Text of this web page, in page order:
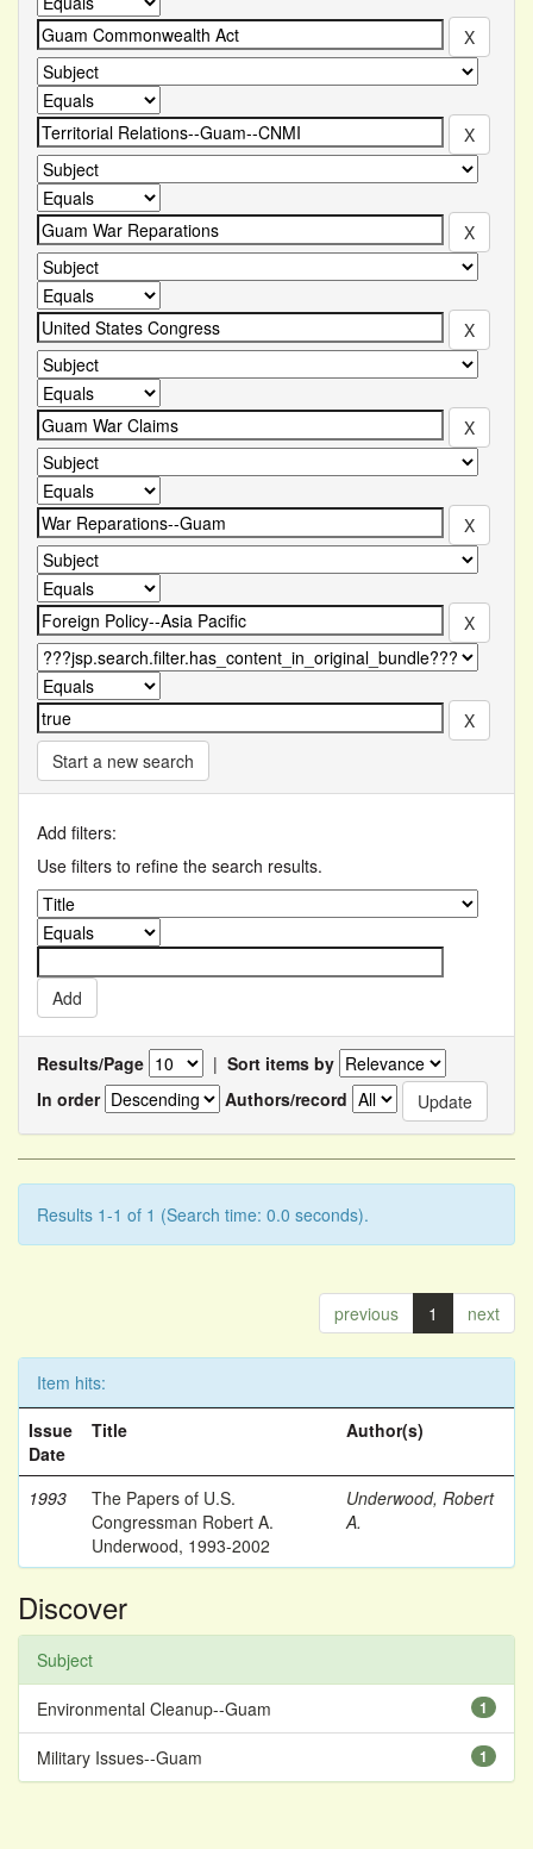
Start a new search
Add filters:
Use filters to refine the search results.
Results/Page | Sort items by
In order
Authors/record
Results 1-1 of 1 (Search time: 0.0 seconds).
previous 1 next
Item hits:
Issue
Date
Title Author(s)
1993
The Papers of U.S.
Congressman Robert A.
Underwood, 1993-2002
Underwood, Robert
A.
Discover
Subject
1
Environmental Cleanup--Guam
1
Military Issues--Guam